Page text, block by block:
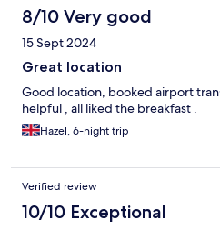
8/10 Very good
15 Sept 2024
Great location
Good location, booked airport
helpful , all liked the breakfast .
Hazel, 6-night trip
Verified review
10/10 Exceptional